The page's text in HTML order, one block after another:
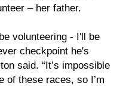
– her father.
volunteering - I'll be
checkpoint he's
said. “It’s impossible
of these races, so I’m